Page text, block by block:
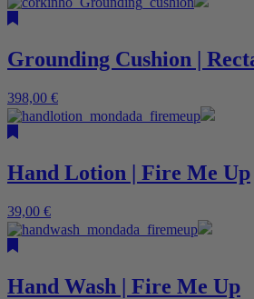
Grounding Cushion |
398,00 €
Hand Lotion | Fire Me Up
39,00 €
Hand Wash | Fire Me Up